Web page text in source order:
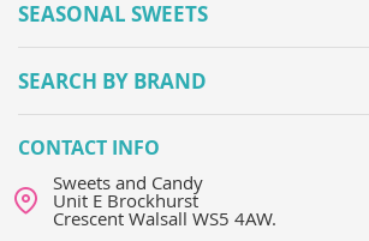
SEASONAL SWEETS
SEARCH BY BRAND
CONTACT INFO
Sweets and Candy
Unit E Brockhurst
Crescent Walsall WS5 4AW.